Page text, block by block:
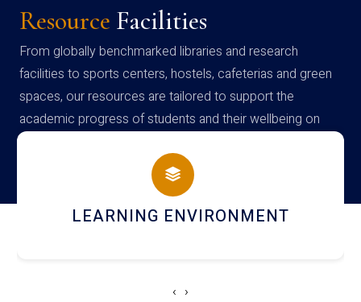
Resource Facilities
From globally benchmarked libraries and research
facilities to sports centers, hostels, cafeterias and green
spaces, our resources are tailored to support the
academic progress of students and their wellbeing on
campus
HOSTEL AND DINING
‹ ›